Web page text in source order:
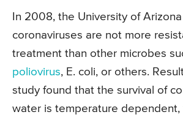
In 2008, the University of
coronaviruses are not more
treatment than other microbes
poliovirus, E. coli, or others.
study found that the survival of
water is temperature dependent,